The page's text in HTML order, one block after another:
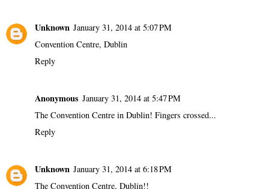
Unknown January 31, 2014 at 5:07 PM
Convention Centre, Dublin
Reply
Anonymous January 31, 2014 at 5:47 PM
The Convention Centre in Dublin! Fingers crossed...
Reply
Unknown January 31, 2014 at 6:18 PM
The Convention Centre, Dublin!!